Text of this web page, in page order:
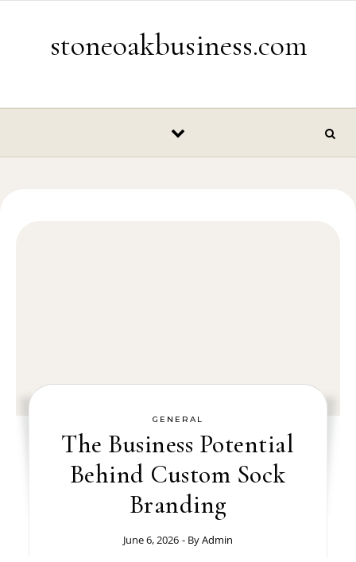
stoneoakbusiness.com
GENERAL
The Business Potential
Behind Custom Sock
Branding
June 6, 2026 - ByAdmin